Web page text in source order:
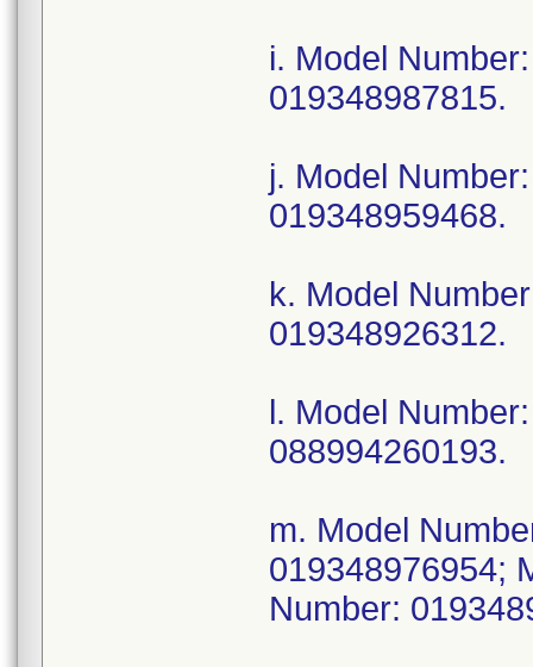
i. Model
019348987815.
j. Model
019348959468.
k. Model
019348926312.
l. Model
088994260193.
m. Model
019348976954;
Number: